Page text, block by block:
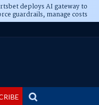
deploys AI gateway to
guardrails, manage costs